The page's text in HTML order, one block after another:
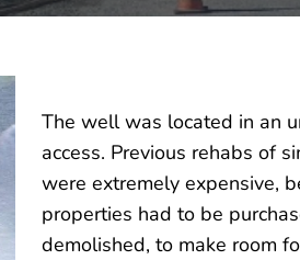
The well was located in an
access. Previous rehabs of
were extremely expensive,
properties had to be
demolished, to make room